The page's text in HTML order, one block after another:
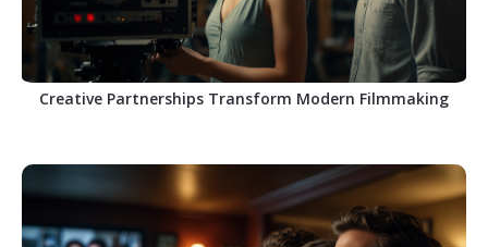
Creative Partnerships Transform Modern Filmmaking